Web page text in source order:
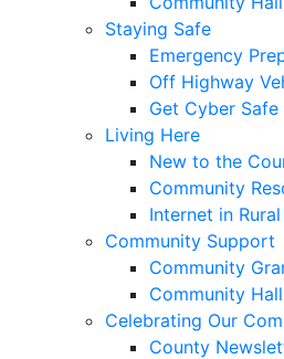
Staying Safe
Emergency
Off Highway
Get Cyber Safe
Living Here
New to the
Community
Internet in
Community Support
Community
Community
Celebrating Our
County